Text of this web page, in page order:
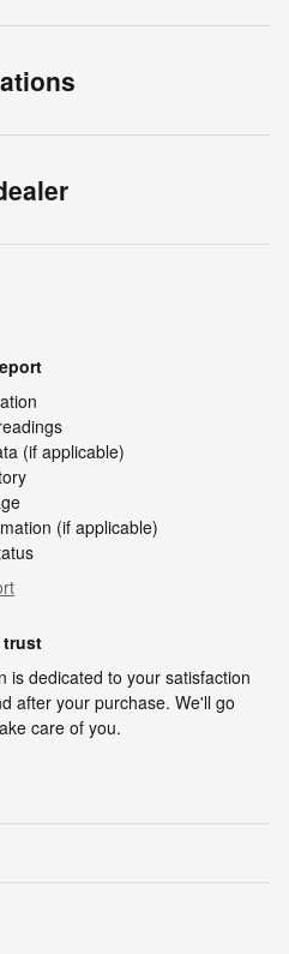
(if applicable)
(if applicable)
trust
is dedicated to your satisfaction
after your purchase. We'll go
care of you.